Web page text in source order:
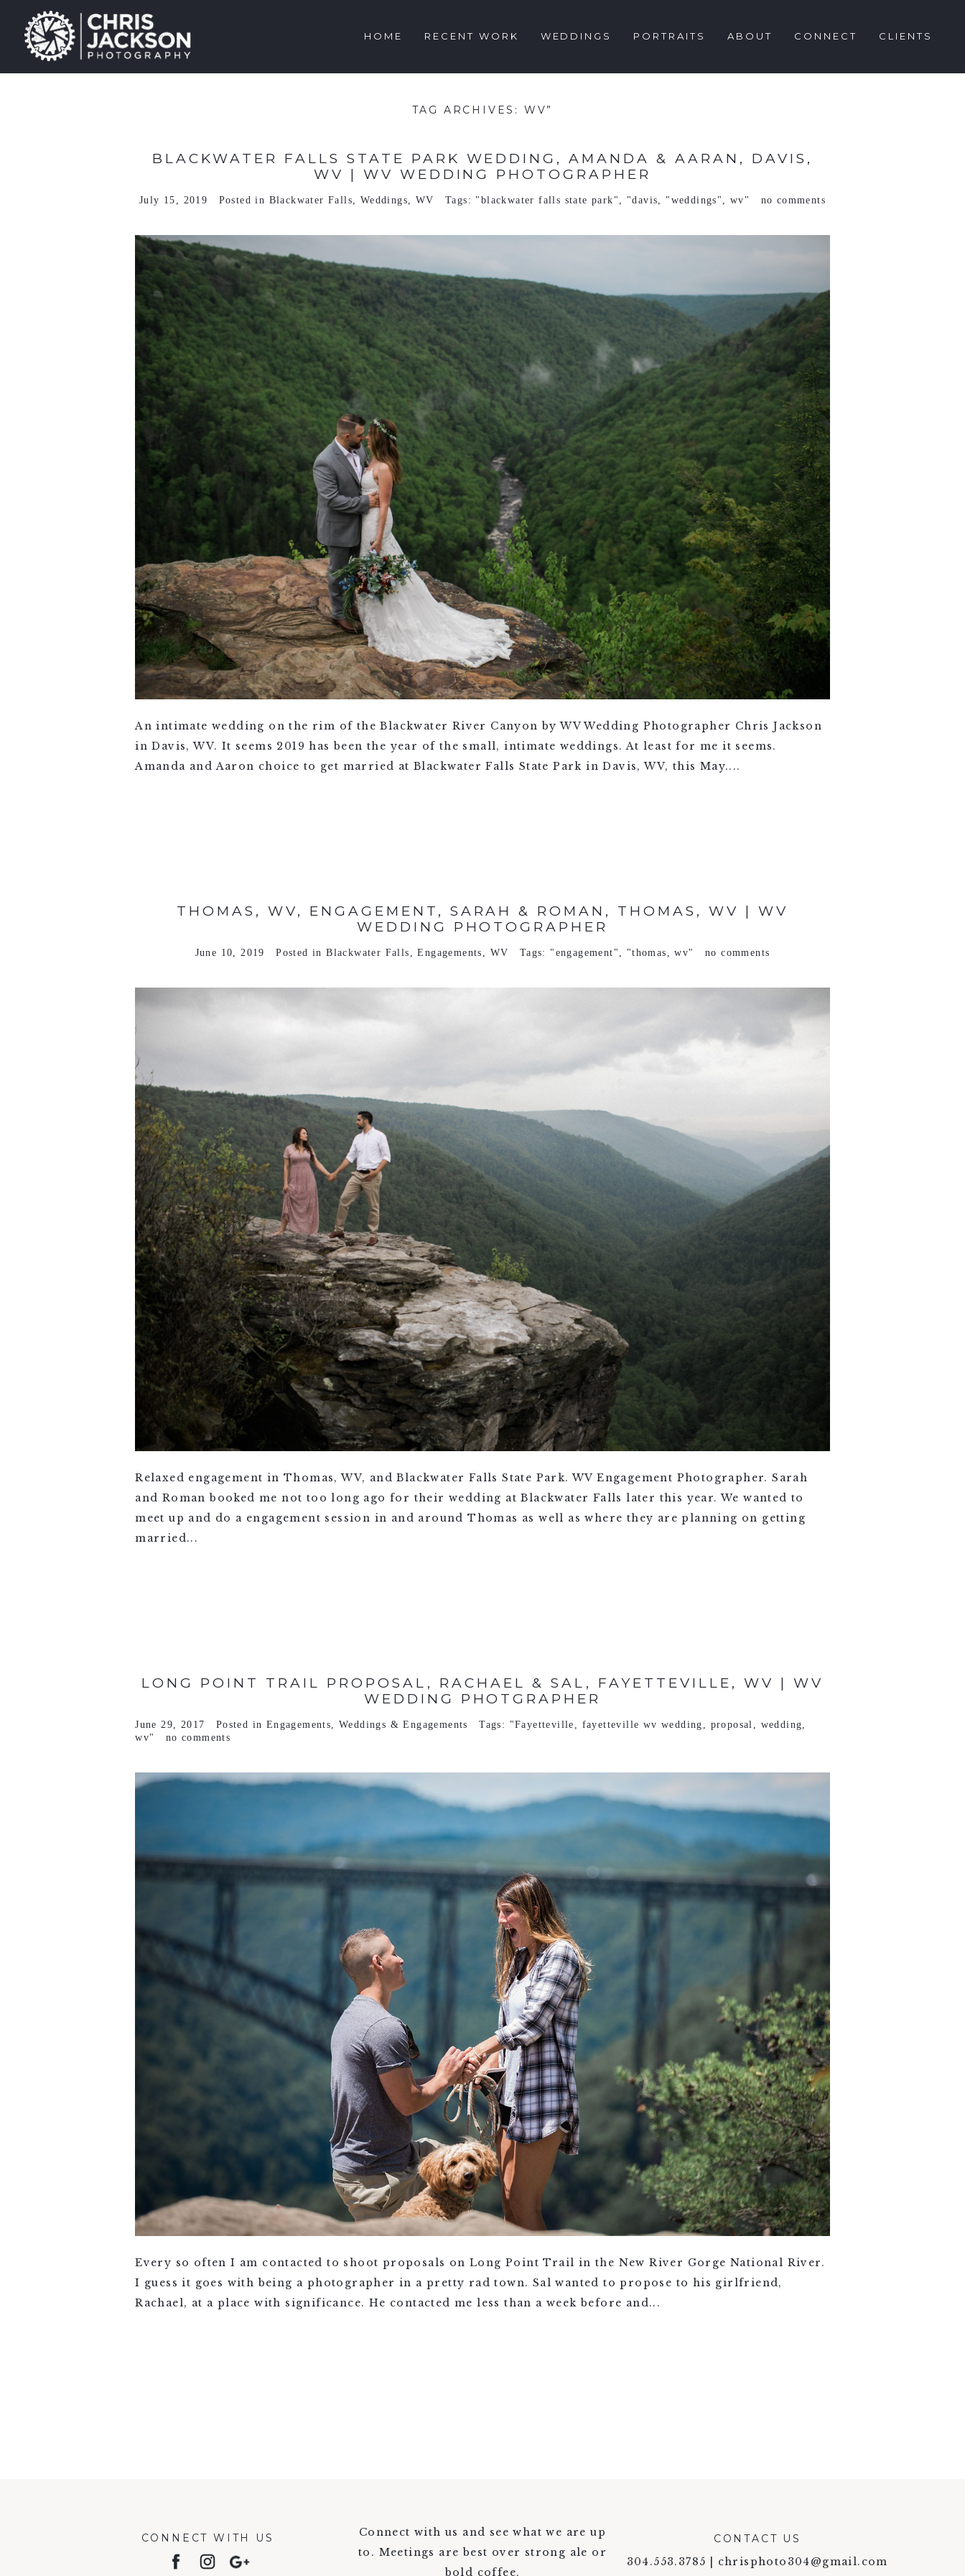
HOME RECENT WORK WEDDINGS PORTRAITS ABOUT CONNECT CLIENTS
TAG ARCHIVES: WV”
BLACKWATER FALLS STATE PARK WEDDING, AMANDA & AARAN, DAVIS,
WV | WV WEDDING PHOTOGRAPHER
July 15, 2019 Posted in Blackwater Falls, Weddings, WV Tags: "blackwater falls state park" , "davis, "weddings" , wv" no comments
An intimate wedding on the rim of the Blackwater River Canyon by WV Wedding Photographer Chris Jackson
in Davis, WV. It seems 2019 has been the year of the small, intimate weddings. At least for me it seems.
Amanda and Aaron choice to get married at Blackwater Falls State Park in Davis, WV, this May....
THOMAS, WV, ENGAGEMENT, SARAH & ROMAN, THOMAS, WV | WV
WEDDING PHOTOGRAPHER
June 10, 2019 Posted inBlackwater Falls ,Engagements WV Tags: "engagement" "thomas ,wv" no comments
Relaxed engagement in Thomas, WV, and Blackwater Falls State Park. WV Engagement Photographer. Sarah
and Roman booked me not too long ago for their wedding at Blackwater Falls later this year. We wanted to
meet up and do a engagement session in and around Thomas as well as where they are planning on getting
married...
LONG POINT TRAIL PROPOSAL, RACHAEL & SAL, FAYETTEVILLE, WV | WV
WEDDING PHOTGRAPHER
June 29, 2017 Posted in Engagements Weddings & Engagements Tags: "Fayetteville fayetteville wv wedding proposal wedding
wv"
no comments
Every so often I am contacted to shoot proposals on Long Point Trail in the New River Gorge National River.
I guess it goes with being a photographer in a pretty rad town. Sal wanted to propose to his girlfriend,
Rachael, at a place with significance. He contacted me less than a week before and...
CONNECT WITH US
Connect with us and see what we are up
to. Meetings are best over strong ale or
bold coffee.
CONTACT US
304.553.3785 | chrisphoto304@gmail.com